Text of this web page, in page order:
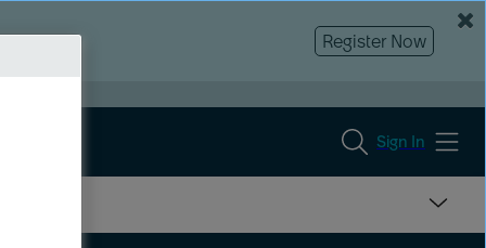
Register Now
Sign In